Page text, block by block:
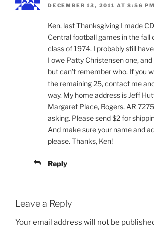
DECEMBER 13, 2011 AT 8:56 PM
Ken, last Thanksgiving I made
Central football games in the fall
class of 1974. I probably still
I owe Patty Christensen one,
but can’t remember who. If you
the remaining 25, contact me
way. My home address is Jeff
Margaret Place, Rogers, AR
asking. Please send $2 for
And make sure your name and
please. Thanks, Ken!
Reply
Leave a Reply
Your email address will not be